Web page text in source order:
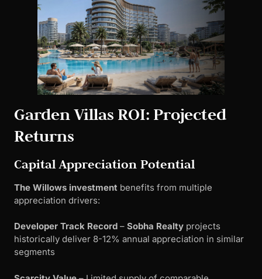
Garden Villas ROI: Projected
Returns
Capital Appreciation Potential
The Willows investment benefits from multiple
appreciation drivers:
Developer Track Record – Sobha Realty projects
historically deliver 8-12% annual appreciation in similar
segments